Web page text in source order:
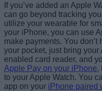
If you’ve added an Apple
can go beyond tracking
utilize your wearable for
your iPhone, you can use
make payments. You
your pocket, just bring
enabled card reader, and
Apple Pay on your iPhone,
to your Apple Watch. You
app on your iPhone paired